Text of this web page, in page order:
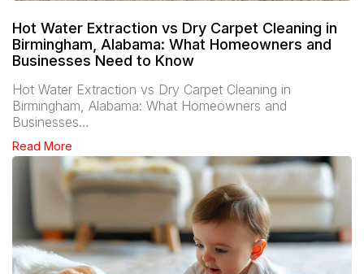
Hot Water Extraction vs Dry Carpet Cleaning in
Birmingham, Alabama: What Homeowners and
Businesses Need to Know
Hot Water Extraction vs Dry Carpet Cleaning in
Birmingham, Alabama: What Homeowners and
Businesses…
Read More